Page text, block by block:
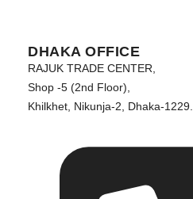
DHAKA OFFICE
RAJUK TRADE CENTER,
Shop -5 (2nd Floor),
Khilkhet, Nikunja-2, Dhaka-1229.